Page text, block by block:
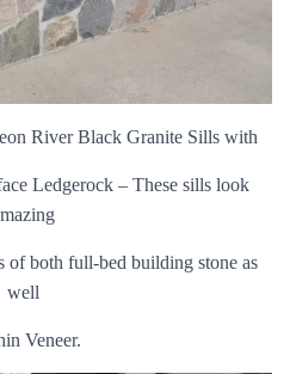
River Black Granite Sills with
Ledgerock – These sills look
of both full-bed building stone as
well
Veneer.